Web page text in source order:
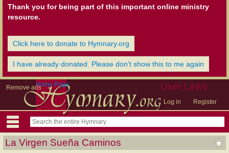
Thank you for being part of this important online ministry
resource.
Click here to donate to Hymnary.org
I have already donated. Please don't show this to me again
Remove ads User Links
Log in Register
Home Page
La Virgen Sueña Caminos